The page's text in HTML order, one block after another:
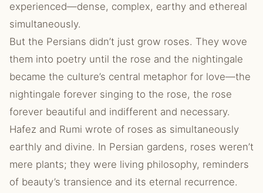
experienced—dense, complex, earthy and ethereal
simultaneously.
But the Persians didn’t just grow roses. They wove
them into poetry until the rose and the nightingale
became the culture’s central metaphor for love—the
nightingale forever singing to the rose, the rose
forever beautiful and indifferent and necessary.
Hafez and Rumi wrote of roses as simultaneously
earthly and divine. In Persian gardens, roses weren’t
mere plants; they were living philosophy, reminders
of beauty’s transience and its eternal recurrence.